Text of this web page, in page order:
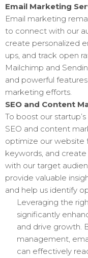
Email Marketing
Email marketing
to connect with our
create personalized
ups, and track open
Mailchimp and
and powerful
marketing efforts.
SEO and Content
To boost our
SEO and content
optimize our website
keywords, and
with our target
provide valuable
and help us identify
Leveraging the
significantly
and drive growth.
management,
can effectively